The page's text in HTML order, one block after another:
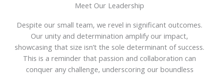
Meet Our Leadership
Despite our small team, we revel in significant outcomes.
Our unity and determination amplify our impact,
showcasing that size isn’t the sole determinant of success.
This is a reminder that passion and collaboration can
conquer any challenge, underscoring our boundless